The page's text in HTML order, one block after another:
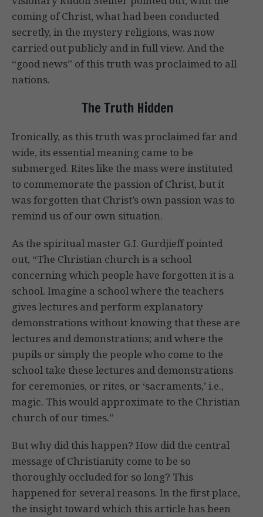
coming of Christ, what had been conducted
secretly, in the mystery religions, was now
carried out publicly and in full view. And the
“good news” of this truth was proclaimed to all
nations.
The Truth Hidden
Ironically, as this truth was proclaimed far and
wide, its essential meaning came to be
submerged. Rites like the mass were instituted
to commemorate the passion of Christ, but it
was forgotten that Christ’s own passion was to
remind us of our own situation.
As the spiritual master G.I. Gurdjieff pointed
out, “The Christian church is a school
concerning which people have forgotten it is a
school. Imagine a school where the teachers
gives lectures and perform explanatory
demonstrations without knowing that these are
lectures and demonstrations; and where the
pupils or simply the people who come to the
school take these lectures and demonstrations
for ceremonies, or rites, or ‘sacraments,’ i.e.,
magic. This would approximate to the Christian
church of our times.”
But why did this happen? How did the central
message of Christianity come to be so
thoroughly occluded for so long? This
happened for several reasons. In the first place,
the insight toward which this article has been